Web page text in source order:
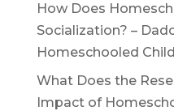
How Does
Socialization? –
Homeschooled
What Does the
Impact of